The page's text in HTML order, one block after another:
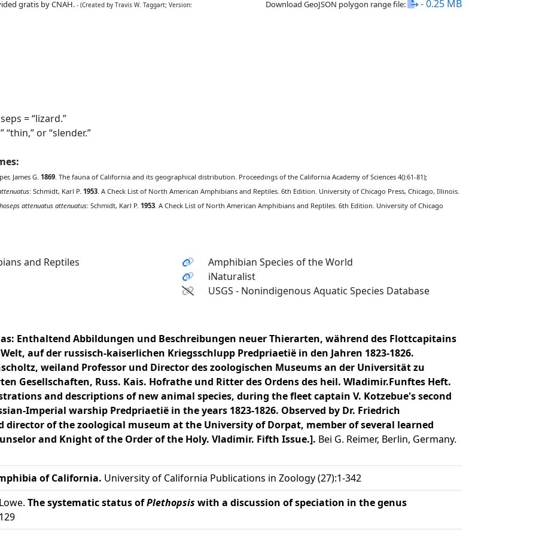
gratis by CNAH. - (Created by Travis W. Taggart; Version: Download GeoJSON polygon range file: - 0.25 MB
= “lizard.”
or “slender.”
James G. 1869. The fauna of California and its geographical distribution. Proceedings of the California Academy of Sciences 4():61-81);
: Schmidt, Karl P. 1953. A Check List of North American Amphibians and Reptiles. 6th Edition. University of Chicago Press, Chicago, Illinois.
attenuatus attenuatus: Schmidt, Karl P. 1953. A Check List of North American Amphibians and Reptiles. 6th Edition. University of Chicago
and Reptiles
Amphibian Species of the World
iNaturalist
USGS - Nonindigenous Aquatic Species Database
Enthaltend Abbildungen und Beschreibungen neuer Thierarten, während des Flottcapitains
auf der russisch-kaiserlichen Kriegsschlupp Predpriaetië in den Jahren 1823-1826.
weiland Professor und Director des zoologischen Museums an der Universität zu
Gesellschaften, Russ. Kais. Hofrathe und Ritter des Ordens des heil. Wladimir.Funftes Heft.
and descriptions of new animal species, during the fleet captain V. Kotzebue's second
Imperial warship Predpriaetië in the years 1823-1826. Observed by Dr. Friedrich
director of the zoological museum at the University of Dorpat, member of several learned
and Knight of the Order of the Holy. Vladimir. Fifth Issue.]. Bei G. Reimer, Berlin, Germany.
of California. University of California Publications in Zoology (27):1-342
The systematic status ofPlethopsis with a discussion of speciation in the genus